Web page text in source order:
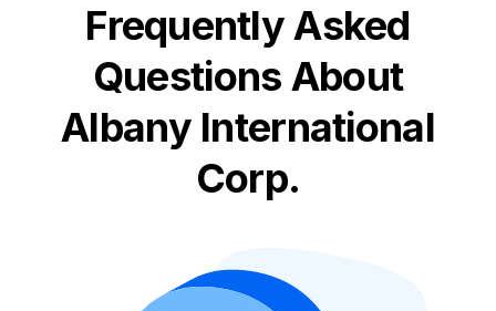
Frequently Asked
Questions About
Albany International
Corp.